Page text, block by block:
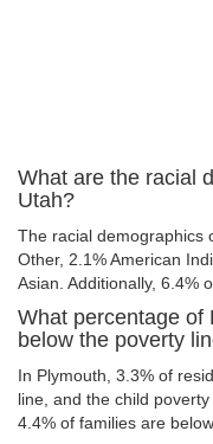
What are the racial
Utah?
The racial demographics
Other, 2.1% American
Asian. Additionally, 6.4%
What percentage of
below the poverty
In Plymouth, 3.3% of
line, and the child
4.4% of families are